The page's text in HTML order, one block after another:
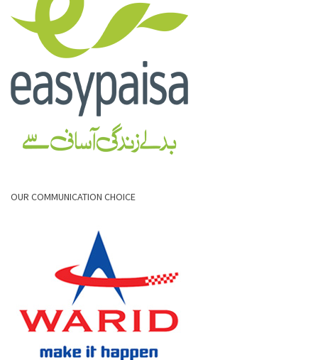
OUR COMMUNICATION CHOICE